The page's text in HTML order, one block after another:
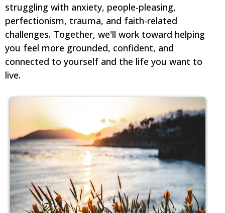
struggling with anxiety, people-pleasing,
perfectionism, trauma, and faith-related
challenges. Together, we'll work toward helping
you feel more grounded, confident, and
connected to yourself and the life you want to
live.